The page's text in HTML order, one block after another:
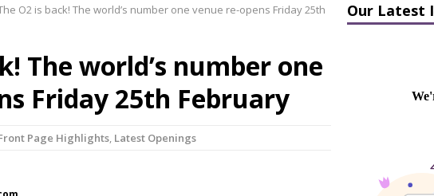
Industry News: Luxury Hospitality is Moving Beyond Aesthetics: Instead
Leading Venues.
Front Page Highlights:
Starlink Puts Private Aviation Connectivity in the Spotlight
Industry News:London Marriott Hotel Park Lane Appoints New Executive Chef
O2 is back! The world’s number one venue re-opens Friday 25th
The world’s number one
Friday 25th February
Page Highlights, Latest Openings
Our Latest